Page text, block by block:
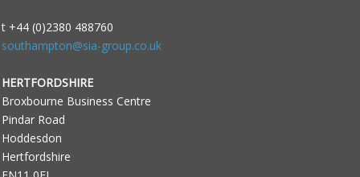
t +44 (0)2380 488760
southampton@sia-group.co.uk
HERTFORDSHIRE
Broxbourne Business Centre
Pindar Road
Hoddesdon
Hertfordshire